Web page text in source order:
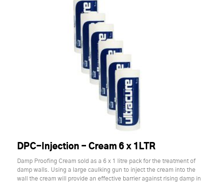
DPC-Injection - Cream 6 x 1LTR
Damp Proofing Cream sold as a 6 x 1 litre pack for the treatment of
damp walls. Using a large caulking gun to inject the cream into the
wall the cream will provide an effective barrier against rising damp in